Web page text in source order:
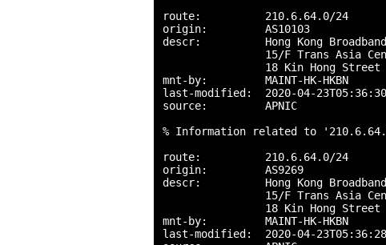
route:          210.6.64.0/24
origin:         AS10103
descr:          Hong Kong
15/F Trans Asia
                18 Kin Hong Street
mnt-by:         MAINT-HK-HKBN
last-modified:  2020-04-
source:         APNIC
% Information related to
route:          210.6.64.0/24
origin:         AS9269
descr:          Hong Kong
15/F Trans Asia
                18 Kin Hong Street
mnt-by:         MAINT-HK-HKBN
last-modified:  2020-04-